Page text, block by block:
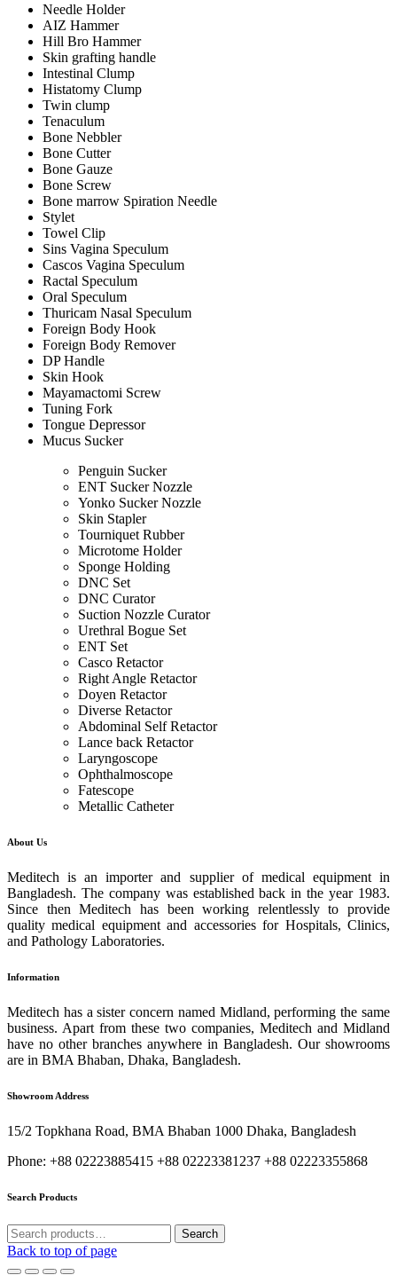
Needle Holder
AIZ Hammer
Hill Bro Hammer
Skin grafting handle
Intestinal Clump
Histatomy Clump
Twin clump
Tenaculum
Bone Nebbler
Bone Cutter
Bone Gauze
Bone Screw
Bone marrow Spiration Needle
Stylet
Towel Clip
Sins Vagina Speculum
Cascos Vagina Speculum
Ractal Speculum
Oral Speculum
Thuricam Nasal Speculum
Foreign Body Hook
Foreign Body Remover
DP Handle
Skin Hook
Mayamactomi Screw
Tuning Fork
Tongue Depressor
Mucus Sucker
Penguin Sucker
ENT Sucker Nozzle
Yonko Sucker Nozzle
Skin Stapler
Tourniquet Rubber
Microtome Holder
Sponge Holding
DNC Set
DNC Curator
Suction Nozzle Curator
Urethral Bogue Set
ENT Set
Casco Retactor
Right Angle Retactor
Doyen Retactor
Diverse Retactor
Abdominal Self Retactor
Lance back Retactor
Laryngoscope
Ophthalmoscope
Fatescope
Metallic Catheter
About Us
Meditech is an importer and supplier of medical equipment in
Bangladesh. The company was established back in the year 1983.
Since then Meditech has been working relentlessly to provide
quality medical equipment and accessories for Hospitals, Clinics,
and Pathology Laboratories.
Information
Meditech has a sister concern named Midland, performing the same
business. Apart from these two companies, Meditech and Midland
have no other branches anywhere in Bangladesh. Our showrooms
are in BMA Bhaban, Dhaka, Bangladesh.
Showroom Address
15/2 Topkhana Road, BMA Bhaban 1000 Dhaka, Bangladesh
Phone: +88 02223885415 +88 02223381237 +88 02223355868
Search Products
Search
for:
Search
Back to top of page